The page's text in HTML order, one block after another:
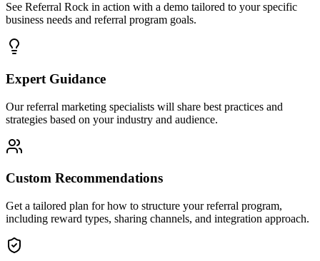
See Referral Rock in action with a demo tailored to your specific
business needs and referral program goals.
Expert Guidance
Our referral marketing specialists will share best practices and
strategies based on your industry and audience.
Custom Recommendations
Get a tailored plan for how to structure your referral program,
including reward types, sharing channels, and integration approach.